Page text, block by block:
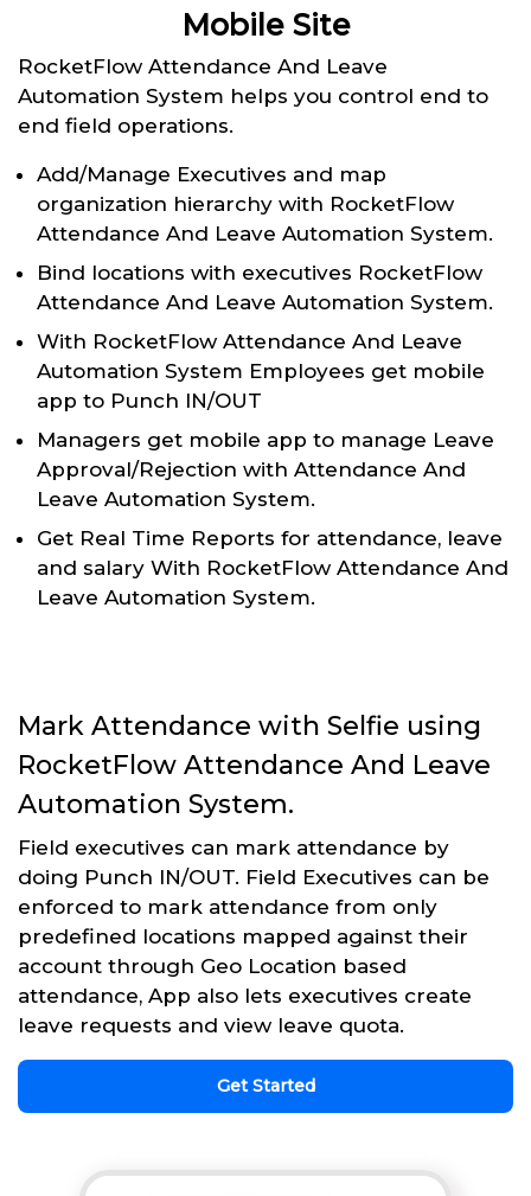
Mobile Site
RocketFlow Attendance And Leave
Automation System helps you control end to
end field operations.
Add/Manage Executives and map
organization hierarchy with RocketFlow
Attendance And Leave Automation System.
Bind locations with executives RocketFlow
Attendance And Leave Automation System.
With RocketFlow Attendance And Leave
Automation System Employees get mobile
app to Punch IN/OUT
Managers get mobile app to manage Leave
Approval/Rejection with Attendance And
Leave Automation System.
Get Real Time Reports for attendance, leave
and salary With RocketFlow Attendance And
Leave Automation System.
Mark Attendance with Selfie using
RocketFlow Attendance And Leave
Automation System.
Field executives can mark attendance by
doing Punch IN/OUT. Field Executives can be
enforced to mark attendance from only
predefined locations mapped against their
account through Geo Location based
attendance, App also lets executives create
leave requests and view leave quota.
Get Started